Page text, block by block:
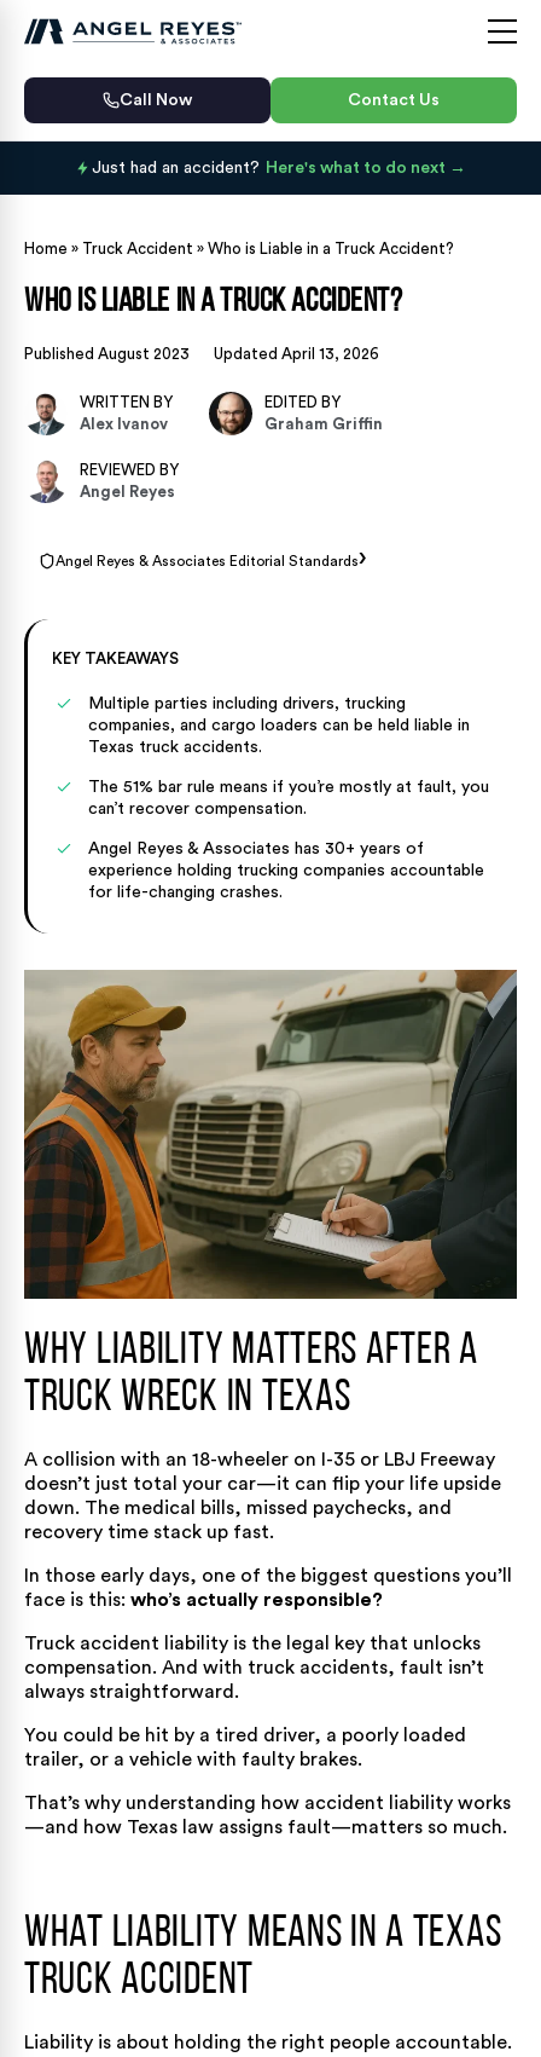
Call Now Contact Us
Just had an accident? Here's what to do next
Home » Truck Accident » Who is Liable in a Truck Accident?
Who is Liable in a Truck Accident?
Published August 2023 Updated April 13, 2026
WRITTEN BY
Alex Ivanov
EDITED BY
Graham Griffin
REVIEWED BY
Angel Reyes
Angel Reyes & Associates Editorial Standards›
KEY TAKEAWAYS
Multiple parties including drivers, trucking
companies, and cargo loaders can be held liable in
Texas truck accidents.
The 51% bar rule means if you’re mostly at fault, you
can’t recover compensation.
Angel Reyes & Associates has 30+ years of
experience holding trucking companies accountable
for life-changing crashes.
Why Liability Matters After a
Truck Wreck in Texas
A collision with an 18-wheeler on I-35 or LBJ Freeway
doesn’t just total your car—it can flip your life upside
down. The medical bills, missed paychecks, and
recovery time stack up fast.
In those early days, one of the biggest questions you’ll
face is this: who’s actually responsible?
Truck accident liability is the legal key that unlocks
compensation. And with truck accidents, fault isn’t
always straightforward.
You could be hit by a tired driver, a poorly loaded
trailer, or a vehicle with faulty brakes.
That’s why understanding how accident liability works
—and how Texas law assigns fault—matters so much.
What Liability Means in a Texas
Truck Accident
Liability is about holding the right people accountable.